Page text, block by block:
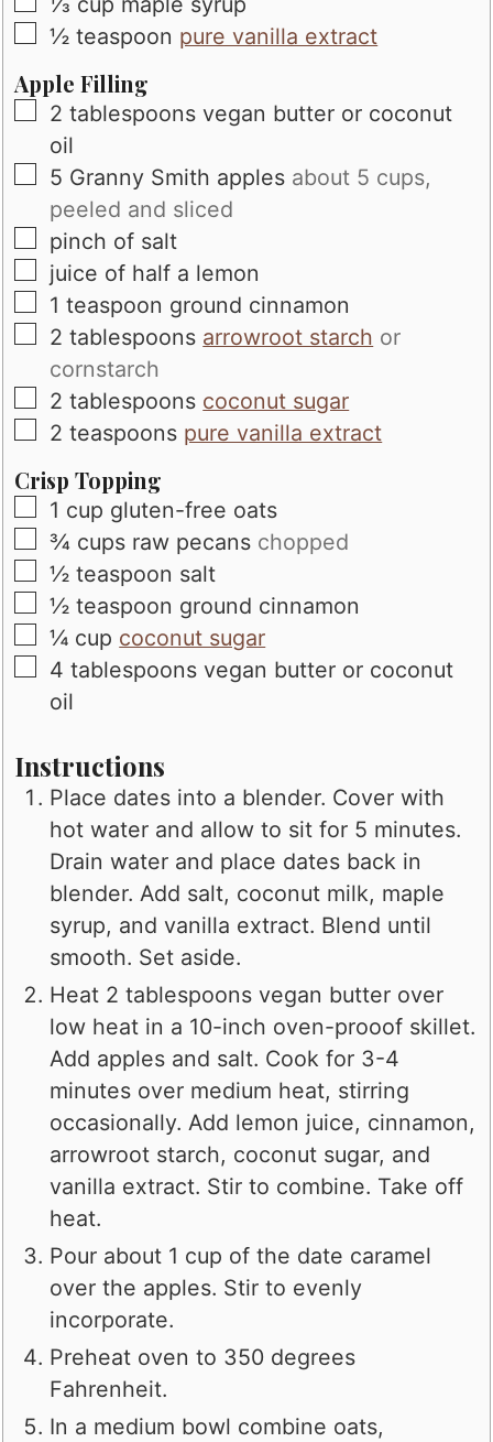
▢
½ teaspoon pure vanilla extract
Apple Filling
▢
2 tablespoons vegan butter or coconut
oil
▢
5 Granny Smith apples about 5 cups,
peeled and sliced
▢
pinch of salt
▢
juice of half a lemon
▢
1 teaspoon ground cinnamon
▢
2 tablespoons arrowroot starch or
cornstarch
▢
2 tablespoons coconut sugar
▢
2 teaspoons pure vanilla extract
Crisp Topping
▢
1 cup gluten-free oats
▢
¾ cups raw pecans chopped
▢
½ teaspoon salt
▢
½ teaspoon ground cinnamon
▢
¼ cup coconut sugar
▢
4 tablespoons vegan butter or coconut
oil
Instructions
Place dates into a blender. Cover with
hot water and allow to sit for 5 minutes.
Drain water and place dates back in
blender. Add salt, coconut milk, maple
syrup, and vanilla extract. Blend until
smooth. Set aside.
Heat 2 tablespoons vegan butter over
low heat in a 10-inch oven-prooof skillet.
Add apples and salt. Cook for 3-4
minutes over medium heat, stirring
occasionally. Add lemon juice, cinnamon,
arrowroot starch, coconut sugar, and
vanilla extract. Stir to combine. Take off
heat.
Pour about 1 cup of the date caramel
over the apples. Stir to evenly
incorporate.
Preheat oven to 350 degrees
Fahrenheit.
In a medium bowl combine oats,